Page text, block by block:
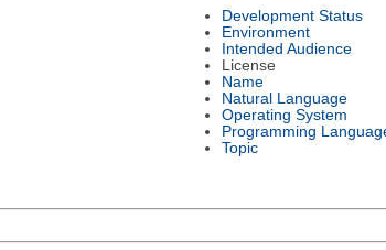
Development Status
Environment
Intended Audience
License
Name
Natural Language
Operating System
Programming
Topic